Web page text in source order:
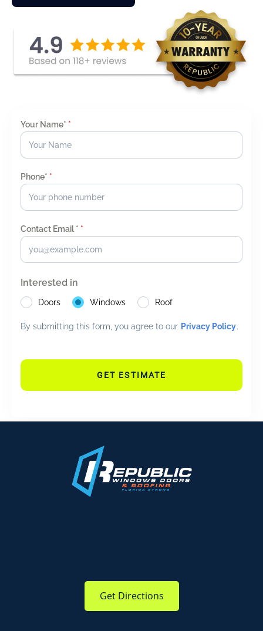
Your Name* *
Phone* *
Contact Email * *
Interested in
Doors Windows Roof
By submitting this form, you agree to our Privacy Policy.
GET ESTIMATE
Get Directions